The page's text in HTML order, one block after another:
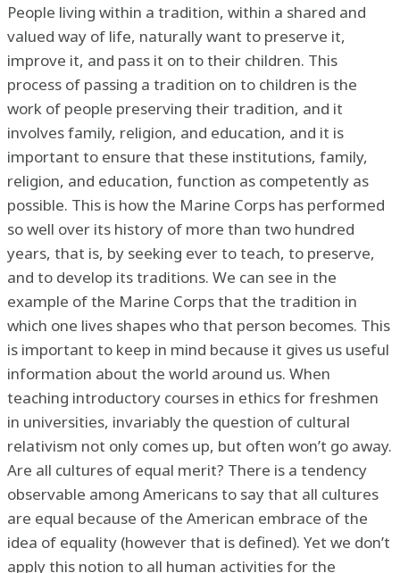
People living within a tradition, within a shared and
valued way of life, naturally want to preserve it,
improve it, and pass it on to their children. This
process of passing a tradition on to children is the
work of people preserving their tradition, and it
involves family, religion, and education, and it is
important to ensure that these institutions, family,
religion, and education, function as competently as
possible. This is how the Marine Corps has performed
so well over its history of more than two hundred
years, that is, by seeking ever to teach, to preserve,
and to develop its traditions. We can see in the
example of the Marine Corps that the tradition in
which one lives shapes who that person becomes. This
is important to keep in mind because it gives us useful
information about the world around us. When
teaching introductory courses in ethics for freshmen
in universities, invariably the question of cultural
relativism not only comes up, but often won’t go away.
Are all cultures of equal merit? There is a tendency
observable among Americans to say that all cultures
are equal because of the American embrace of the
idea of equality (however that is defined). Yet we don’t
apply this notion to all human activities for the